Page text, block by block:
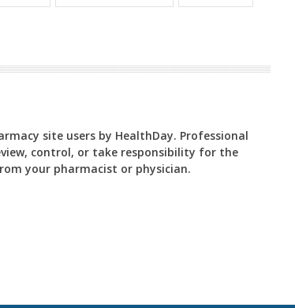
site users by HealthDay. Professional
control, or take responsibility for the
your pharmacist or physician.